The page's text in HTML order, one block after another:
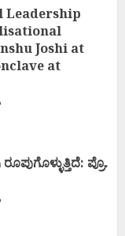
Leadership
Joshi at
at
ಪ್ರೊ.